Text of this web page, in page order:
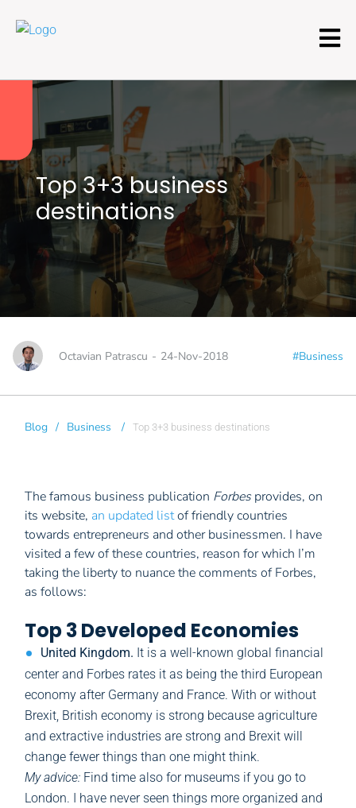
Top 3+3 business
destinations
Octavian Patrascu - 24-Nov-2018 #Business
Blog / Business / Top 3+3 business destinations
The famous business publication Forbesprovides, on
its website, an updated listof friendly countries
towards entrepreneurs and other businessmen. I have
visited a few of these countries, reason for which I’m
taking the liberty to nuance the comments of Forbes,
as follows:
Top 3 Developed Economies
United Kingdom. It is a well-known global financial
center and Forbes rates it as being the third European
economy after Germany and France. With or without
Brexit, British economy is strong because agriculture
and extractive industries are strong and Brexit will
change fewer things than one might think.
My advice: Find time also for museums if you go to
London. I have never seen things more organized and